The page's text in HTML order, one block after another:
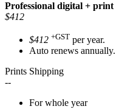
Professional digital + print
$412
$412 +GST per year.
Auto renews annually.
Prints Shipping
--
For whole year